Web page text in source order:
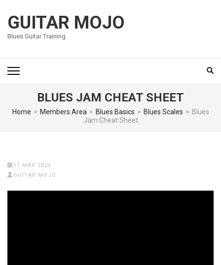
content
(Press
GUITAR MOJO
Blues Guitar Training
BLUES JAM CHEAT SHEET
Home > Members Area > Blues Basics > Blues Scales > Blues
Jam Cheat Sheet
11 MAR 2026
GUITAR MOJO